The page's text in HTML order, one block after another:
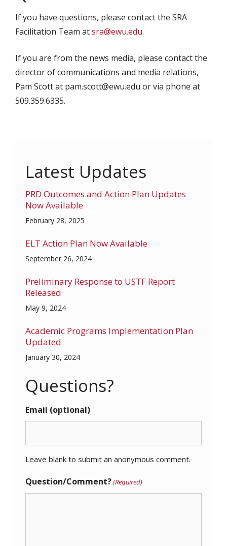
If you have questions, please contact the SRA
Facilitation Team atsra@ewu.edu.
If you are from the news media, please contact the
director of communications and media relations,
Pam Scott at pam.scott@ewu.edu or via phone at
509.359.6335.
Latest Updates
PRD Outcomes and Action Plan Updates
Now Available
February 28, 2025
ELT Action Plan Now Available
September 26, 2024
Preliminary Response to USTF Report
Released
May 9, 2024
Academic Programs Implementation Plan
Updated
January 30, 2024
Questions?
Email (optional)
Leave blank to submit an anonymous comment.
Question/Comment?(Required)